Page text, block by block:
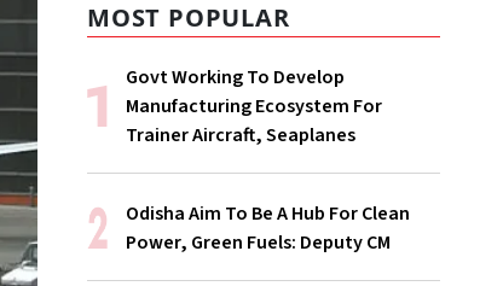
MOST POPULAR
Govt Working To Develop
Manufacturing Ecosystem For
Trainer Aircraft, Seaplanes
Odisha Aim To Be A Hub For Clean
Power, Green Fuels: Deputy CM